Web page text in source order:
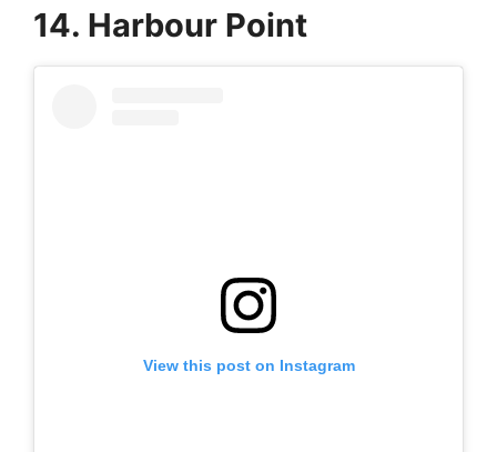
14. Harbour Point
View this post on Instagram